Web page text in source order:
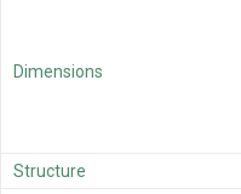
Dimensions
Structure